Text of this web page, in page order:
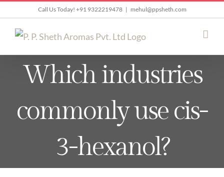
content
Call Us Today! +91 9322219478 | mehul@ppsheth.com
Which industries
commonly use cis-
3-hexanol?